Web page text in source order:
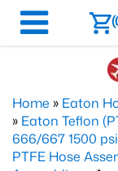
Home » Eaton
» Eaton Teflon
666/667 1500
PTFE Hose